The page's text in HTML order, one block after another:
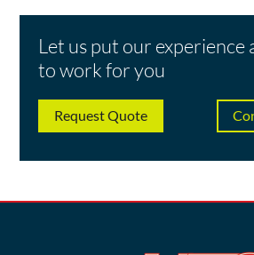
Let us put our experience
to work for you
Request Quote